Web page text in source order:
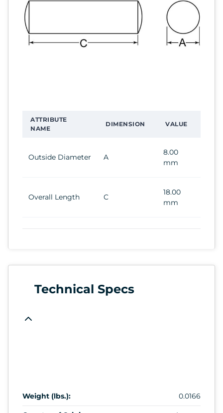
ATTRIBUTE
NAME
DIMENSION VALUE
Outside Diameter A
8.00
mm
Overall Length C
18.00
mm
Technical Specs
Weight (lbs.): 0.0166